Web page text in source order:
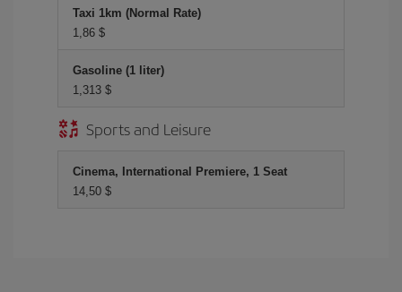
Taxi 1km (Normal Rate)
1,86 $
Gasoline (1 liter)
1,313 $
Sports and Leisure
Cinema, International Premiere, 1 Seat
14,50 $